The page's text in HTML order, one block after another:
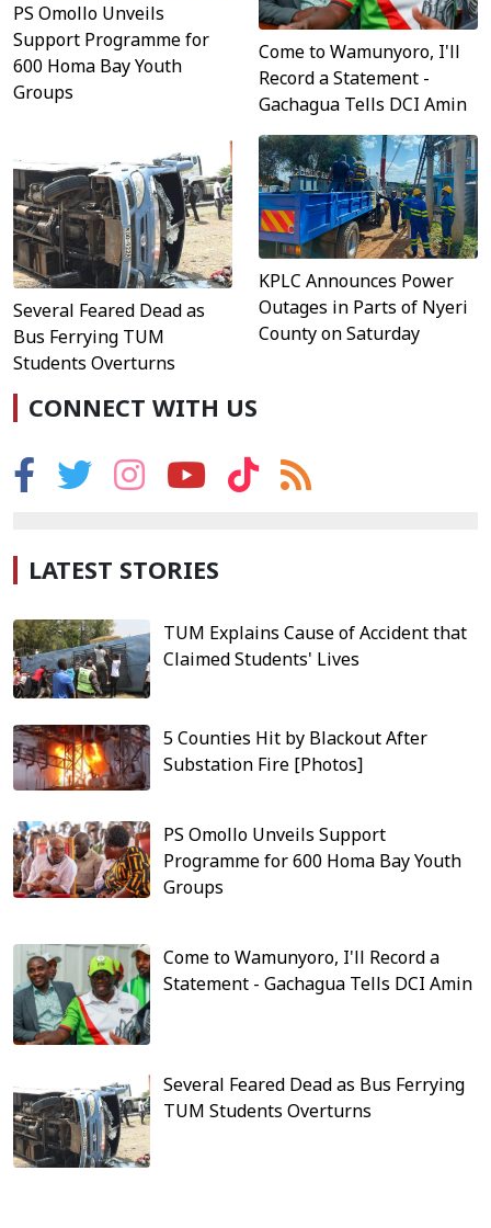
PS Omollo Unveils
Support Programme for
600 Homa Bay Youth
Groups
Come to Wamunyoro, I'll
Record a Statement -
Gachagua Tells DCI Amin
Several Feared Dead as
Bus Ferrying TUM
Students Overturns
KPLC Announces Power
Outages in Parts of Nyeri
County on Saturday
CONNECT WITH US
LATEST STORIES
TUM Explains Cause of Accident that
Claimed Students' Lives
5 Counties Hit by Blackout After
Substation Fire [Photos]
PS Omollo Unveils Support
Programme for 600 Homa Bay Youth
Groups
Come to Wamunyoro, I'll Record a
Statement - Gachagua Tells DCI Amin
Several Feared Dead as Bus Ferrying
TUM Students Overturns